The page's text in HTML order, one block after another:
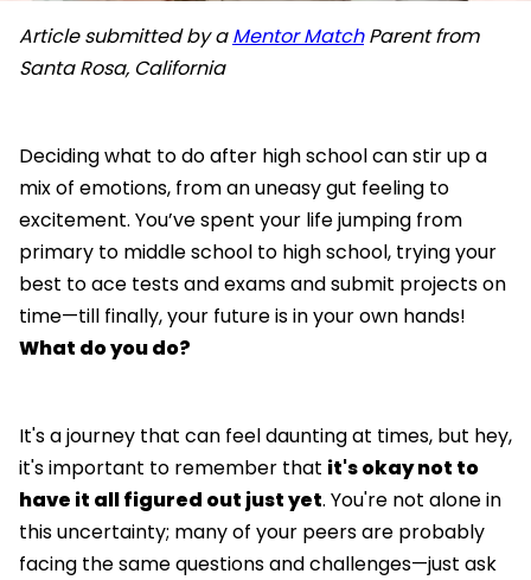
Article submitted by aMentor MatchParent from
Santa Rosa, California
Deciding what to do after high school can stir up a
mix of emotions, from an uneasy gut feeling to
excitement. You’ve spent your life jumping from
primary to middle school to high school, trying your
best to ace tests and exams and submit projects on
time—till finally, your future is in your own hands!
What do you do?
It's a journey that can feel daunting at times, but hey,
it's important to remember that it's okay not to
have it all figured out just yet. You're not alone in
this uncertainty; many of your peers are probably
facing the same questions and challenges—just ask